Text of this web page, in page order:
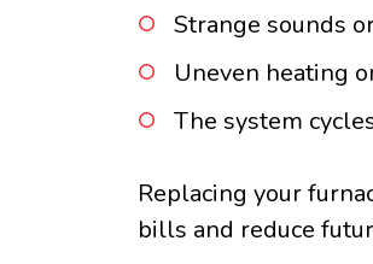
Strange sounds
Uneven heating
The system
Replacing your
bills and reduce